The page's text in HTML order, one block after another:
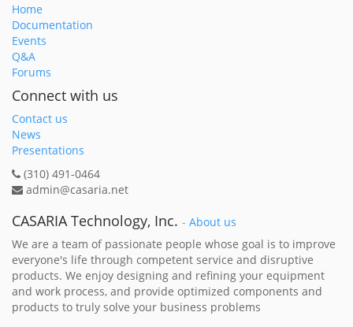
Home
Documentation
Events
Q&A
Forums
Connect with us
Contact us
News
Presentations
(310) 491-0464
admin@casaria.net
CASARIA Technology, Inc. - About us
We are a team of passionate people whose goal is to improve
everyone's life through competent service and disruptive
products. We enjoy designing and refining your equipment
and work process, and provide optimized components and
products to truly solve your business problems